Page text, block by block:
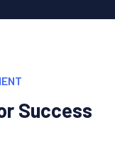
Success